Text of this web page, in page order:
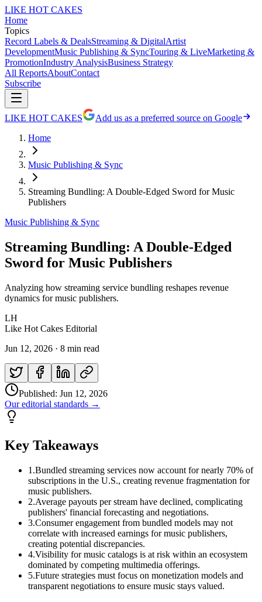
LIKE HOT CAKES
Home
Topics
Record Labels & DealsStreaming & DigitalArtist
DevelopmentMusic Publishing & SyncTouring & LiveMarketing &
PromotionIndustry AnalysisBusiness Strategy
All ReportsAboutContact
Subscribe
LIKE HOT CAKES
Add us as a preferred source on Google
Home
Music Publishing & Sync
Streaming Bundling: A Double-Edged Sword for Music
Publishers
Music Publishing & Sync
Streaming Bundling: A Double-Edged
Sword for Music Publishers
Analyzing how streaming service bundling reshapes revenue
dynamics for music publishers.
LH
Like Hot Cakes Editorial
Jun 12, 2026 · 8 min read
Published: Jun 12, 2026
Our editorial standards →
Key Takeaways
1 .Bundled streaming services now account for nearly 70% of
subscriptions in the U.S., creating revenue fragmentation for
music publishers.
2.Average payouts per stream have declined, complicating
publishers' financial forecasting and negotiations.
3.Consumer engagement from bundled models may not
correlate with increased earnings for music publishers,
creating potential discrepancies.
4.Visibility for music catalogs is at risk within an ecosystem
dominated by competing multimedia offerings.
5.Future strategies must focus on monetization models and
transparent negotiations to ensure music stays valued.